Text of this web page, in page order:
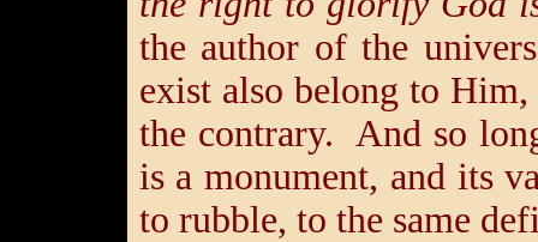
the author of the
exist also belong to
the contrary. And so
is a monument, and its
to rubble, to the same